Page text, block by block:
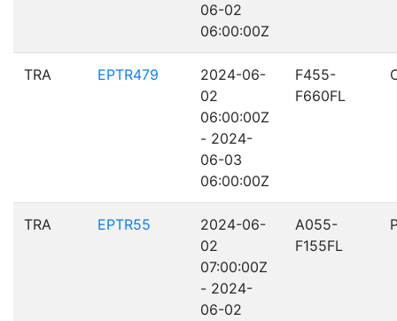
06-02
06:00:00Z
TRA EPTR479
2024-06-
02
06:00:00Z
- 2024-
06-03
06:00:00Z
F455-
F660FL
TRA EPTR55
2024-06-
02
07:00:00Z
- 2024-
06-02
A055-
F155FL